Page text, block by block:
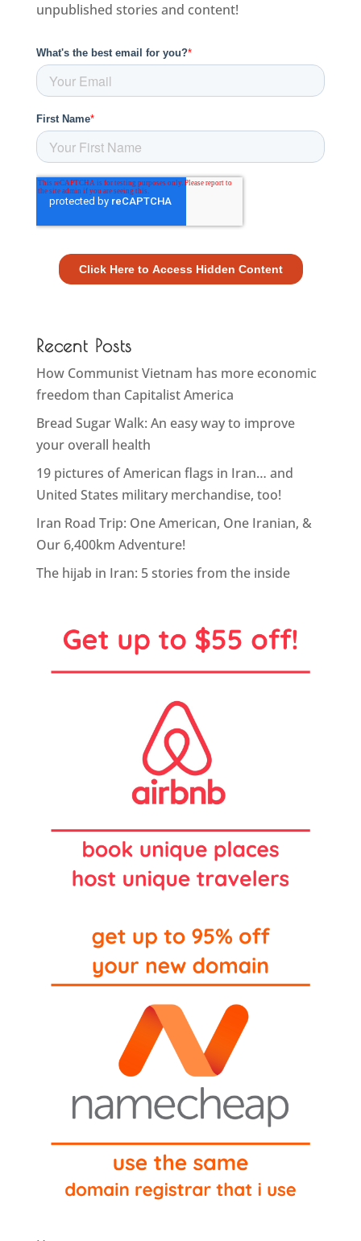
unpublished stories and content!
Recent Posts
How Communist Vietnam has more economic
freedom than Capitalist America
Bread Sugar Walk: An easy way to improve
your overall health
19 pictures of American flags in Iran… and
United States military merchandise, too!
Iran Road Trip: One American, One Iranian, &
Our 6,400km Adventure!
The hijab in Iran: 5 stories from the inside